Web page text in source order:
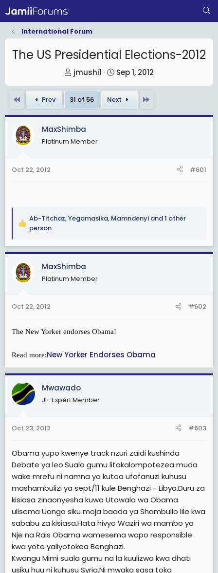
International Forum
The US Presidential Elections-2012
T
h
r
e
a
d
s
jmushi1
S
t
a
r
t
Sep 1, 2012
Prev 31 of 56 Next
MaxShimba
Platinum Member
Oct 22, 2012 #601
R
a
c
t
i
o
s
Ab-Titchaz,Yegomasika, Mamndenyi and 1 other
person
MaxShimba
Platinum Member
Oct 22, 2012 #602
The New Yorker endorses Obama!
Read more:New Yorker Endorses Obama
Mwawado
JF-Expert Member
Oct 23, 2012 #603
Obama yupo kwenye track nzuri zaidi kushinda
Debate ya leo.Suala gumu litakalompotezea muda
wake mrefu ni namna ya kutoa ufafanuzi kuhusu
mashambulizi ya sept/11 kule Benghazi - Libya.Duru za
kisiasa zinaonyesha kuwa Utawala wa Obama
ulisema Uongo siku moja baada ya Shambulio lile kwa
sababu za kisiasa.Hata hivyo Waziri wa mambo ya
Nje na Rais Obama wamesema wapo responsible
kwa yote yaliyotokea Benghazi.
Kwangu Mimi suala gumu na la kuulizwa kwa dhati
usiku huu ni kuhusu Syria.Ni mwaka sasa toka